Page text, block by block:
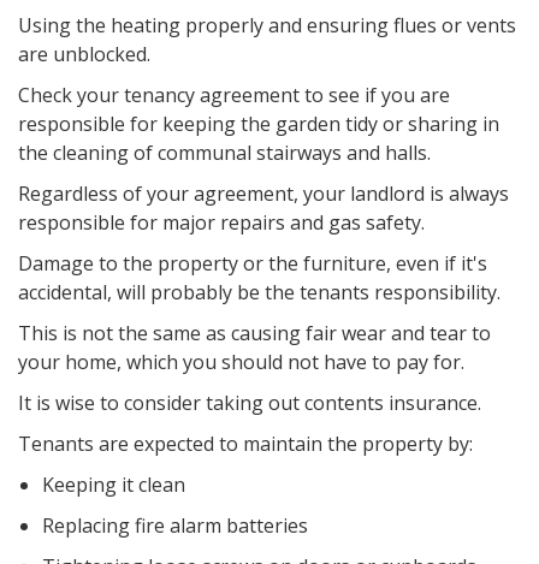
Using the heating properly and ensuring flues or vents
are unblocked.
Check your tenancy agreement to see if you are
responsible for keeping the garden tidy or sharing in
the cleaning of communal stairways and halls.
Regardless of your agreement, your landlord is always
responsible for major repairs and gas safety.
Damage to the property or the furniture, even if it's
accidental, will probably be the tenants responsibility.
This is not the same as causing fair wear and tear to
your home, which you should not have to pay for.
It is wise to consider taking out contents insurance.
Tenants are expected to maintain the property by:
Keeping it clean
Replacing fire alarm batteries